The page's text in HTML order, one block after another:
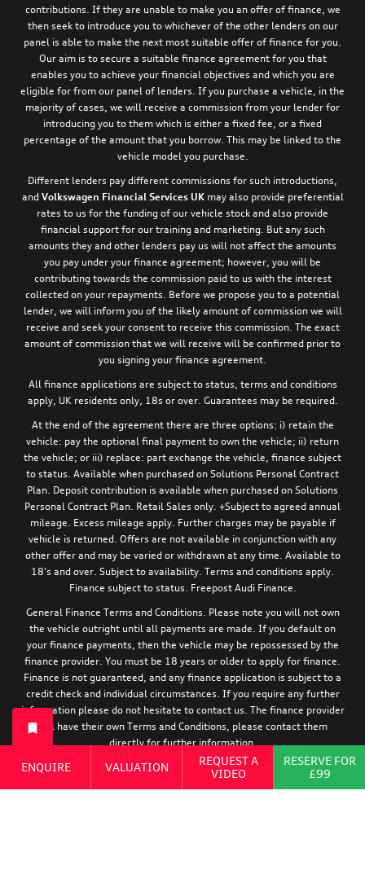
ENQUIRE VALUATION
REQUEST A
VIDEO
RESERVE FOR
£99
contributions. If they are unable to make you an offer of finance, we
then seek to introduce you to whichever of the other lenders on our
panel is able to make the next most suitable offer of finance for you.
Our aim is to secure a suitable finance agreement for you that
enables you to achieve your financial objectives and which you are
eligible for from our panel of lenders. If you purchase a vehicle, in the
majority of cases, we will receive a commission from your lender for
introducing you to them which is either a fixed fee, or a fixed
percentage of the amount that you borrow. This may be linked to the
vehicle model you purchase.
Different lenders pay different commissions for such introductions,
and Volkswagen Financial Services UKmay also provide preferential
rates to us for the funding of our vehicle stock and also provide
financial support for our training and marketing. But any such
amounts they and other lenders pay us will not affect the amounts
you pay under your finance agreement; however, you will be
contributing towards the commission paid to us with the interest
collected on your repayments. Before we propose you to a potential
lender, we will inform you of the likely amount of commission we will
receive and seek your consent to receive this commission. The exact
amount of commission that we will receive will be confirmed prior to
you signing your finance agreement.
All finance applications are subject to status, terms and conditions
apply, UK residents only, 18s or over. Guarantees may be required.
At the end of the agreement there are three options: i) retain the
vehicle: pay the optional final payment to own the vehicle; ii) return
the vehicle; or iii) replace: part exchange the vehicle, finance subject
to status. Available when purchased on Solutions Personal Contract
Plan. Deposit contribution is available when purchased on Solutions
Personal Contract Plan. Retail Sales only. +Subject to agreed annual
mileage. Excess mileage apply. Further charges may be payable if
vehicle is returned. Offers are not available in conjunction with any
other offer and may be varied or withdrawn at any time. Available to
18's and over. Subject to availability. Terms and conditions apply.
Finance subject to status. Freepost Audi Finance.
General Finance Terms and Conditions. Please note you will not own
the vehicle outright until all payments are made. If you default on
your finance payments, then the vehicle may be repossessed by the
finance provider. You must be 18 years or older to apply for finance.
Finance is not guaranteed, and any finance application is subject to a
credit check and individual circumstances. If you require any further
information please do not hesitate to contact us. The finance provider
will have their own Terms and Conditions, please contact them
directly for further information.
For information relating to the tyre efficiency of new Audi models,